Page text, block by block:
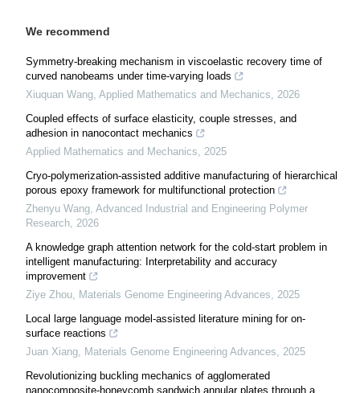
We recommend
Symmetry-breaking mechanism in viscoelastic recovery time of
curved nanobeams under time-varying loads
Xiuquan Wang, Applied Mathematics and Mechanics, 2026
Coupled effects of surface elasticity, couple stresses, and
adhesion in nanocontact mechanics
Applied Mathematics and Mechanics, 2025
Cryo-polymerization-assisted additive manufacturing of hierarchical
porous epoxy framework for multifunctional protection
Zhenyu Wang, Advanced Industrial and Engineering Polymer
Research, 2026
A knowledge graph attention network for the cold-start problem in
intelligent manufacturing: Interpretability and accuracy
improvement
Ziye Zhou, Materials Genome Engineering Advances, 2025
Local large language model-assisted literature mining for on-
surface reactions
Juan Xiang, Materials Genome Engineering Advances, 2025
Revolutionizing buckling mechanics of agglomerated
nanocomposite-honeycomb sandwich annular plates through a